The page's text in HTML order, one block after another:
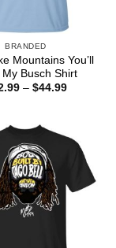
BRANDED
Mountains You’ll
My Busch Shirt
– $44.99Price